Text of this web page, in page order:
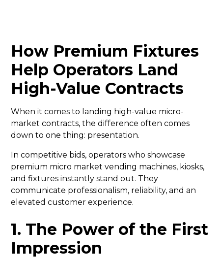
How Premium Fixtures
Help Operators Land
High-Value Contracts
When it comes to landing high-value micro-
market contracts, the difference often comes
down to one thing: presentation.
In competitive bids, operators who showcase
premium micro market vending machines, kiosks,
and fixtures instantly stand out. They
communicate professionalism, reliability, and an
elevated customer experience.
1. The Power of the First
Impression